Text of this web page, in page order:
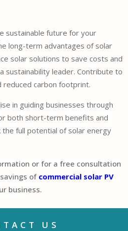
sustainable future for your
long-term advantages of solar
solar solutions to save costs and
sustainability leader. Contribute to
reduced carbon footprint.
in guiding businesses through
both short-term benefits and
the full potential of solar energy
or for a free consultation
of commercial solar PV
business.
US